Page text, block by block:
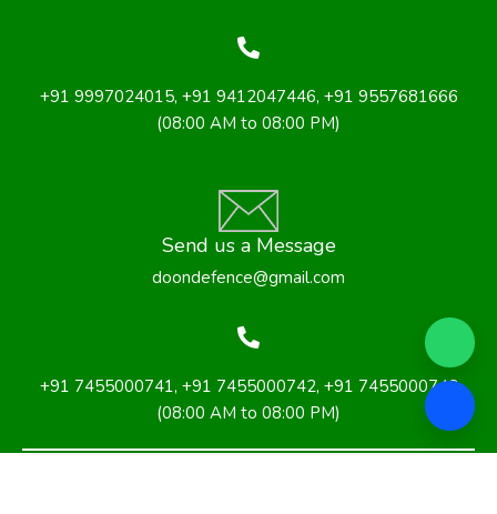
+91 9997024015, +91 9412047446, +91 9557681666
(08:00 AM to 08:00 PM)
Send us a Message
doondefence@gmail.com
+91 7455000741, +91 7455000742, +91 7455000743
(08:00 AM to 08:00 PM)